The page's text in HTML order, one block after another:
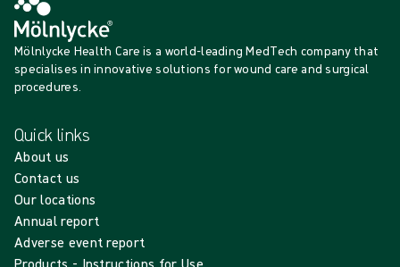
Mölnlycke Health Care is a world-leading MedTech company that
specialises in innovative solutions for wound care and surgical
procedures.
Quick links
About us
Contact us
Our locations
Annual report
Adverse event report
Products - Instructions for Use